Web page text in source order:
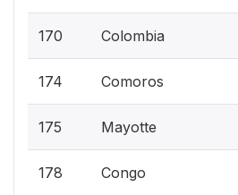
170 Colombia
174 Comoros
175 Mayotte
178 Congo